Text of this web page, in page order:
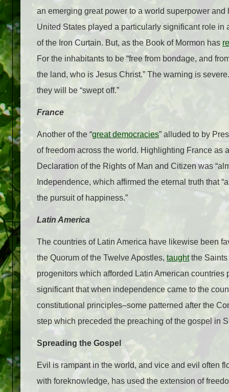
an emerging great power to a world superpower
United States played a particularly significant role
of the Iron Curtain. But, as the Book of Mormon has
For the inhabitants to be “free from bondage, and
the land, who is Jesus Christ.” The warning is
they will be “swept off.”
France
Another of the “great democracies” alluded to by
of freedom across the world. Highlighting France as
Declaration of the Rights of Man and Citizen was
Independence, which affirmed the eternal truth that
the pursuit of happiness.”
Latin America
The countries of Latin America have likewise been
the Quorum of the Twelve Apostles, taughtthe Saints
progenitors which afforded Latin American
significant that when independence came to the
constitutional principles–some patterned after the
step which preceded the preaching of the gospel in
Spreading the Gospel
Evil is rampant in the world, and vice and evil often
with foreknowledge, has used the extension of